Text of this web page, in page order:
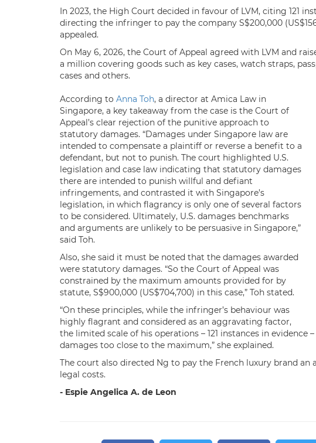
In 2023, the High Court decided in favour of LVM, citing 121
directing the infringer to pay the company S$200,000
appealed.
On May 6, 2026, the Court of Appeal agreed with LVM and
a million covering goods such as key cases, watch straps,
cases and others.
According to Anna Toh, a director at Amica Law in
Singapore, a key takeaway from the case is the Court of
Appeal’s clear rejection of the punitive approach to
statutory damages. “Damages under Singapore law are
intended to compensate a plaintiff or reverse a benefit to a
defendant, but not to punish. The court highlighted U.S.
legislation and case law indicating that statutory damages
there are intended to punish willful and defiant
infringements, and contrasted it with Singapore’s
legislation, in which flagrancy is only one of several factors
to be considered. Ultimately, U.S. damages benchmarks
and arguments are unlikely to be persuasive in Singapore,”
said Toh.
Also, she said it must be noted that the damages awarded
were statutory damages. “So the Court of Appeal was
constrained by the maximum amounts provided for by
statute, S$900,000 (US$704,700) in this case,” Toh stated.
“On these principles, while the infringer’s behaviour was
highly flagrant and considered as an aggravating factor,
the limited scale of his operations – 121 instances in
damages too close to the maximum,” she explained.
The court also directed Ng to pay the French luxury brand an
legal costs.
- Espie Angelica A. de Leon